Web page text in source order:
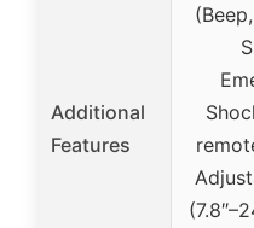
Additional
Features